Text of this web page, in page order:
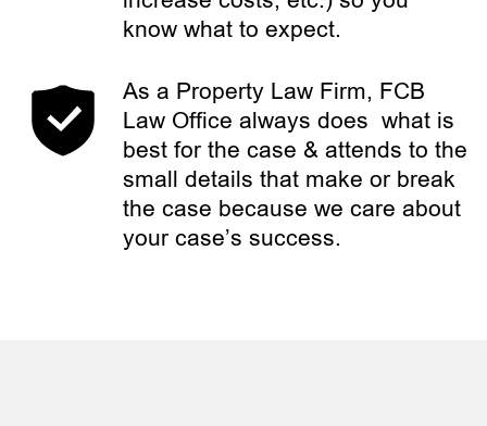
know what to expect.
As a Property Law Firm, FCB
Law Office always does what is
best for the case & attends to the
small details that make or break
the case because we care about
your case’s success.